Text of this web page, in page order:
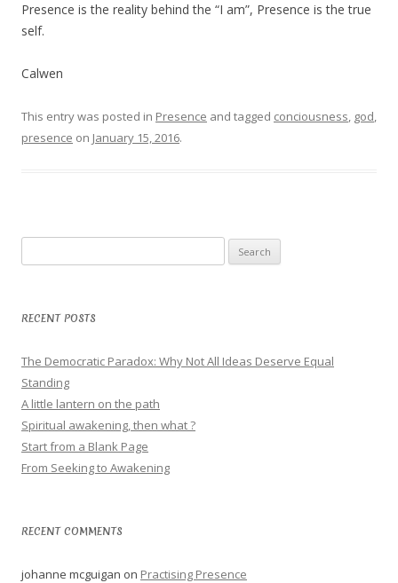
Presence is the reality behind the “I am”, Presence is the true
self.
Calwen
This entry was posted in Presence and tagged conciousness, god,
presence on January 15, 2016.
for:
RECENT POSTS
The Democratic Paradox: Why Not All Ideas Deserve Equal
Standing
A little lantern on the path
Spiritual awakening, then what ?
Start from a Blank Page
From Seeking to Awakening
RECENT COMMENTS
johanne mcguigan on Practising Presence